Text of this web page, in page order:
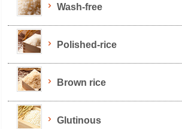
Wash-free
Polished-rice
Brown rice
Glutinous